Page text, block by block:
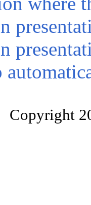
Copyright